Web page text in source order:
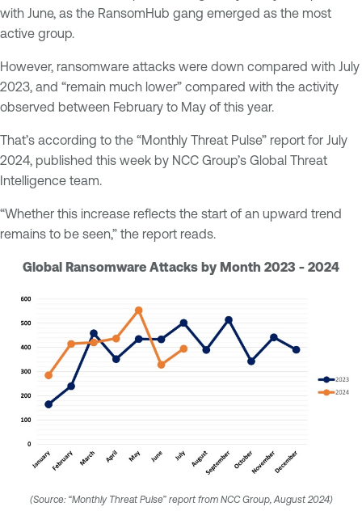
with June, as the RansomHub gang emerged as the most
active group.
However, ransomware attacks were down compared with July
2023, and “remain much lower” compared with the activity
observed between February to May of this year.
That’s according to the “Monthly Threat Pulse” report for July
2024, published this week by NCC Group’s Global Threat
Intelligence team.
“Whether this increase reflects the start of an upward trend
remains to be seen,” the report reads.
Global Ransomware Attacks by Month 2023 - 2024
(Source: “Monthly Threat Pulse” report from NCC Group, August 2024)